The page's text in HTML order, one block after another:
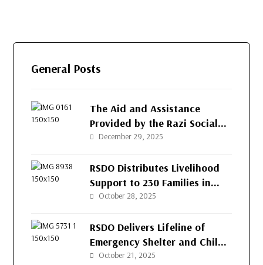
General Posts
The Aid and Assistance
Provided by the Razi Social
Development Organization
Afghanistan’s Western
Provinces
December 29, 2025
RSDO Distributes Livelihood
Support to 230 Families in
Kushk-e-Kuna District, Herat
October 28, 2025
RSDO Delivers Lifeline of
Emergency Shelter and Child
Protection to Returnee
October 21, 2025